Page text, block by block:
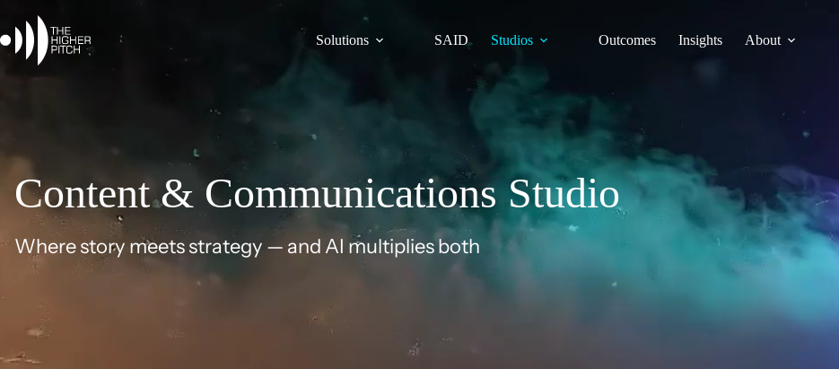
content
Solutions SAID Studios Outcomes Insights About
Content & Communications Studio
Where story meets strategy — and AI multiplies both